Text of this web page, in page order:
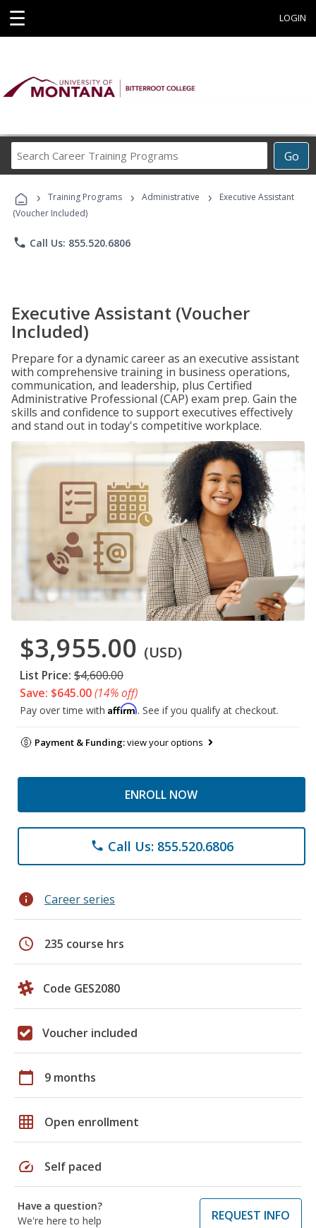
☰ LOGIN
Go
Career
Programs
› Training Programs › Administrative ›
Executive Assistant
(Voucher Included)
phone Call Us: 855.520.6806
Executive Assistant (Voucher
Included)
Prepare for a dynamic career as an executive assistant
with comprehensive training in business operations,
communication, and leadership, plus Certified
Administrative Professional (CAP) exam prep. Gain the
skills and confidence to support executives effectively
and stand out in today's competitive workplace.
$3,955.00 (USD)
List Price: $4,600.00
Save: $645.00(14% off)
Pay over time with Affirm. See if you qualify at checkout.
Payment & Funding:view your options
ENROLL NOW
phone Call Us: 855.520.6806
info Career series
schedule 235 course hrs
Code GES2080
Voucher included
calendar_today 9 months
grid_on Open enrollment
speed Self paced
Have a question?
We're here to help
REQUEST INFO